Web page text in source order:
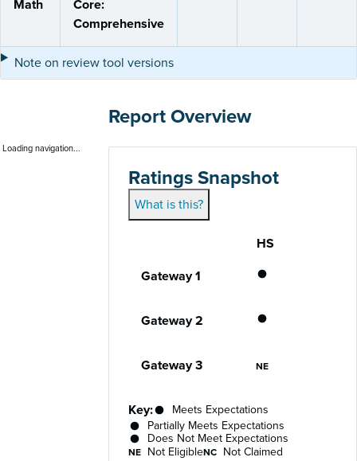
Math
Core:
Comprehensive
Note on review tool versions
Loading navigation...
Report Overview
Ratings Snapshot
What is this?
HS
Gateway 1
Gateway 2
Gateway 3 NE
Key:
Meets Expectations
Partially Meets Expectations
Does Not Meet Expectations
NE Not EligibleNC Not Claimed